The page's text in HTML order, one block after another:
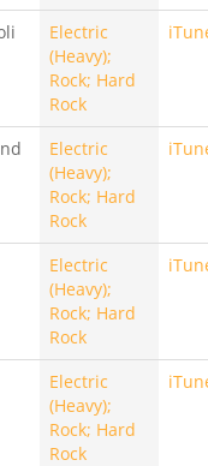
Electric
(Heavy);
Rock; Hard
Rock
Electric
(Heavy);
Rock; Hard
Rock
Electric
(Heavy);
Rock; Hard
Rock
Electric
(Heavy);
Rock; Hard
Rock